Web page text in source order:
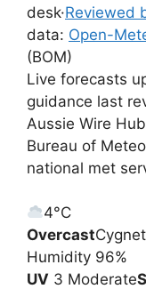
desk·Reviewed
data: Open-
(BOM)
Live forecasts
guidance last
Aussie Wire
Bureau of
national met
4°C
OvercastCygnet
Humidity 96%
UV 3 Moderate